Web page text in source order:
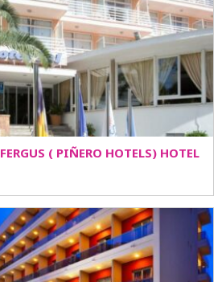
( PIÑERO HOTELS) HOTEL